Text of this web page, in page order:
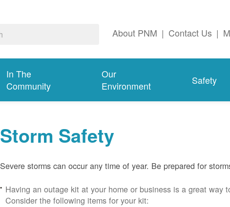
About PNM | Contact Us |
In The
Community
Our
Environment
Safety
Storm Safety
Severe storms can occur any time of year. Be prepared for
Having an outage kit at your home or business is a great way
Consider the following items for your kit: